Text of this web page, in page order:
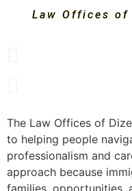
Law Offices of
The Law Offices of
to helping people
professionalism and
approach because